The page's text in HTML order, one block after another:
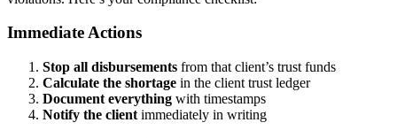
Immediate Actions
Stop all disbursements from that client’s trust funds
Calculate the shortage in the client trust ledger
Document everything with timestamps
Notify the client immediately in writing